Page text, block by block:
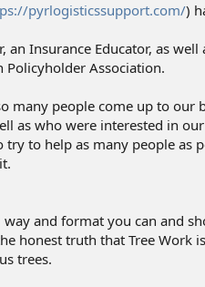
pyrlogisticssupport.com/)
Insurance Educator, as
Policyholder Association.
many people come up to
as who were interested in
to help as many people as
and format you can and
honest truth that Tree Work
trees.